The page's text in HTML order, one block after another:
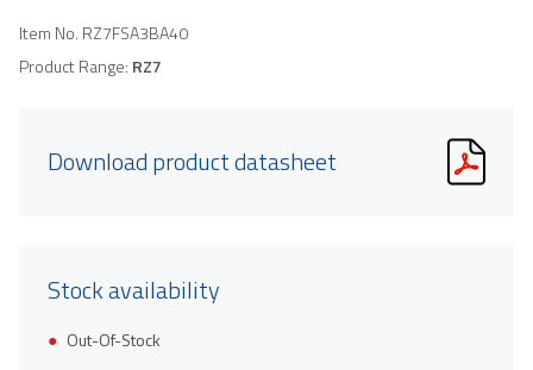
Item No. RZ7FSA3BA40
Product Range: RZ7
Download product datasheet
Stock availability
Out-Of-Stock